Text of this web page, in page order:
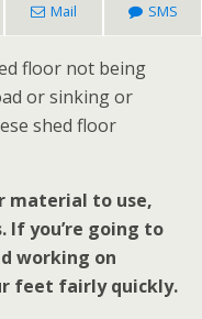
Mail SMS
floor not being
or sinking or
shed floor
material to use,
If you’re going to
working on
feet fairly quickly.